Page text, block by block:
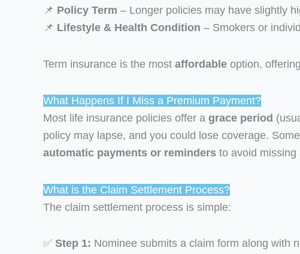
📌 Policy Term – Longer policies may have slightly
📌 Lifestyle & Health Condition – Smokers or
Term insurance is the most affordable option, offering
What Happens If I Miss a Premium Payment?
Most life insurance policies offer a grace period
policy may lapse, and you could lose coverage.
automatic payments or reminders to avoid missing
What is the Claim Settlement Process?
The claim settlement process is simple:
✅ Step 1: Nominee submits a claim form along with